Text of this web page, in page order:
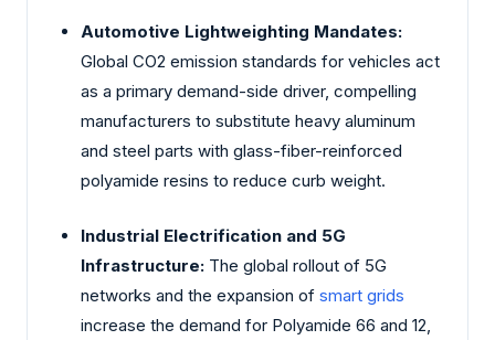
Automotive Lightweighting Mandates:
Global CO2 emission standards for vehicles act
as a primary demand-side driver, compelling
manufacturers to substitute heavy aluminum
and steel parts with glass-fiber-reinforced
polyamide resins to reduce curb weight.
Industrial Electrification and 5G
Infrastructure: The global rollout of 5G
networks and the expansion of smart grids
increase the demand for Polyamide 66 and 12,